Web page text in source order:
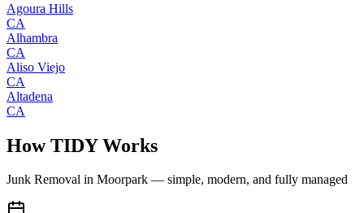
Agoura Hills
CA
Alhambra
CA
Aliso Viejo
CA
Altadena
CA
How TIDY Works
Junk Removal in Moorpark — simple, modern, and fully managed